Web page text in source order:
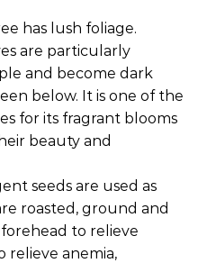
has lush foliage.
are particularly
and become dark
below. It is one of the
for its fragrant blooms
beauty and
seeds are used as
roasted, ground and
to relieve
relieve anemia,